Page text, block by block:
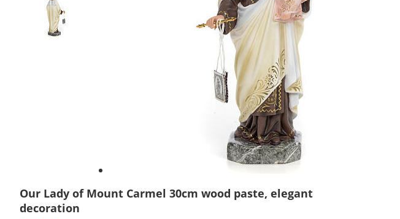
Our Lady of Mount Carmel 30cm wood paste, elegant
decoration